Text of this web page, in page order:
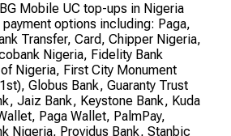
Mobile UC top-ups in Nigeria
options including: Paga,
Transfer, Card, Chipper Nigeria,
Nigeria, Fidelity Bank
Nigeria, First City Monument
Globus Bank, Guaranty Trust
Jaiz Bank, Keystone Bank, Kuda
Paga Wallet, PalmPay,
Nigeria, Providus Bank, Stanbic